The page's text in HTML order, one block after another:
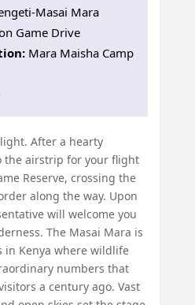
Masai Mara
Game Drive
Mara Maisha Camp
After a hearty
the airstrip for your flight
Reserve, crossing the
along the way. Upon
will welcome you
The Masai Mara is
in Kenya where wildlife
numbers that
a century ago. Vast